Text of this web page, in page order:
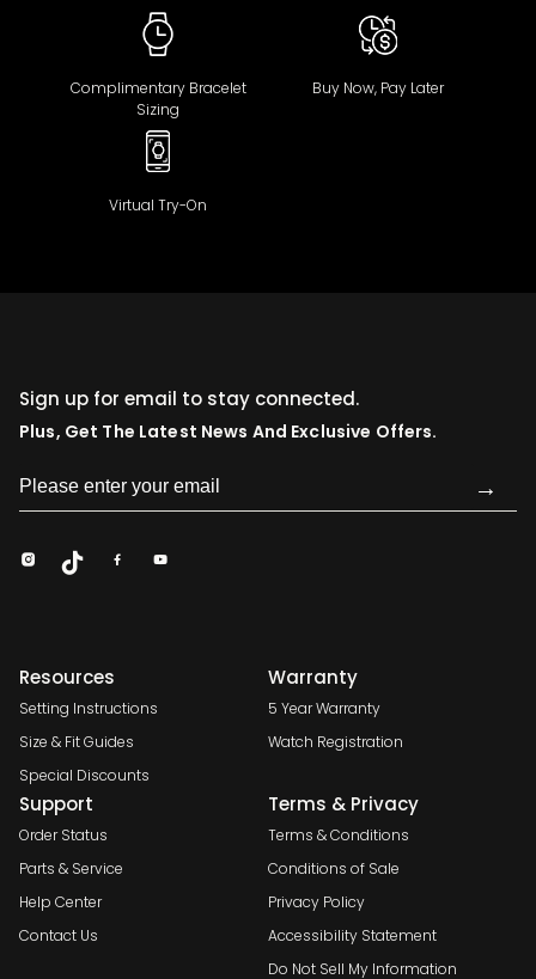
Complimentary Bracelet
Sizing
Buy Now, Pay Later
Virtual Try-On
Sign up for email to stay connected.
Plus, Get The Latest News And Exclusive Offers.
→
Resources
Setting Instructions
Size & Fit Guides
Special Discounts
Warranty
5 Year Warranty
Watch Registration
Support
Order Status
Parts & Service
Help Center
Contact Us
Terms & Privacy
Terms & Conditions
Conditions of Sale
Privacy Policy
Accessibility Statement
Do Not Sell My Information